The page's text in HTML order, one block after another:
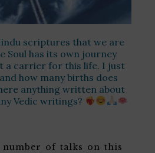
scriptures that we are
Soul has its own journey
a carrier for this life. I just
how many births does
anything written about
Vedic writings?
of talks on this